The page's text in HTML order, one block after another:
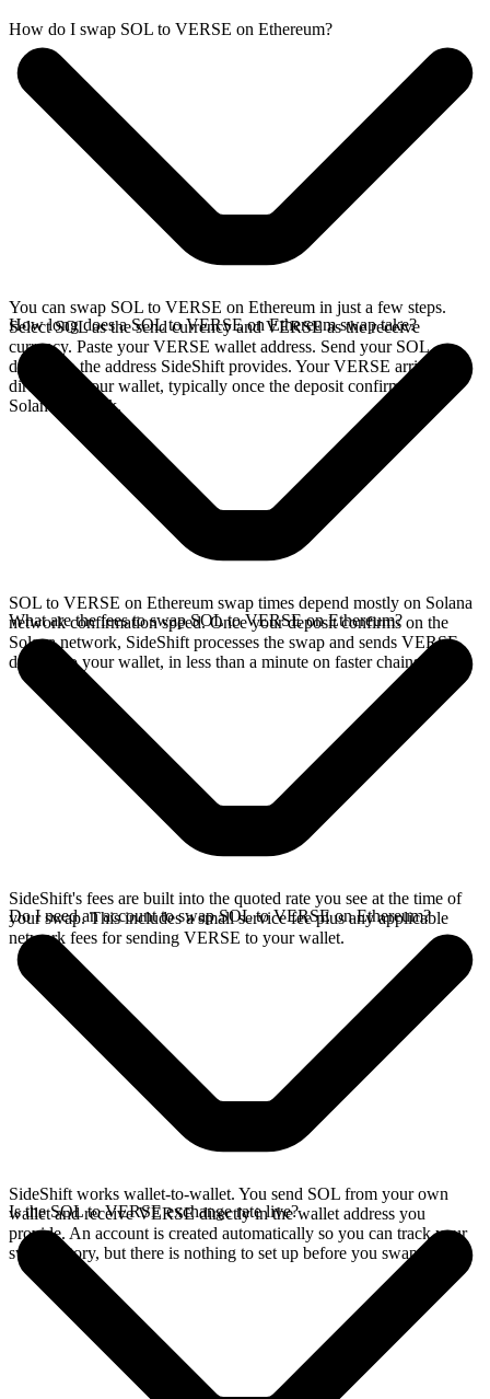
How do I swap SOL to VERSE on Ethereum?
You can swap SOL to VERSE on Ethereum in just a few steps.
Select SOL as the send currency and VERSE as the receive
currency. Paste your VERSE wallet address. Send your SOL
deposit to the address SideShift provides. Your VERSE arrives
directly in your wallet, typically once the deposit confirms on the
Solana network.
How long does a SOL to VERSE on Ethereum swap take?
SOL to VERSE on Ethereum swap times depend mostly on Solana
network confirmation speed. Once your deposit confirms on the
Solana network, SideShift processes the swap and sends VERSE
directly to your wallet, in less than a minute on faster chains.
What are the fees to swap SOL to VERSE on Ethereum?
SideShift's fees are built into the quoted rate you see at the time of
your swap. This includes a small service fee plus any applicable
network fees for sending VERSE to your wallet.
Do I need an account to swap SOL to VERSE on Ethereum?
SideShift works wallet-to-wallet. You send SOL from your own
wallet and receive VERSE directly in the wallet address you
provide. An account is created automatically so you can track your
swap history, but there is nothing to set up before you swap.
Is the SOL to VERSE exchange rate live?